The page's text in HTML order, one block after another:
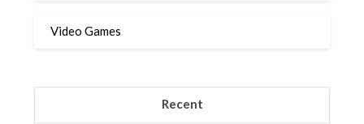
Video Games
Recent